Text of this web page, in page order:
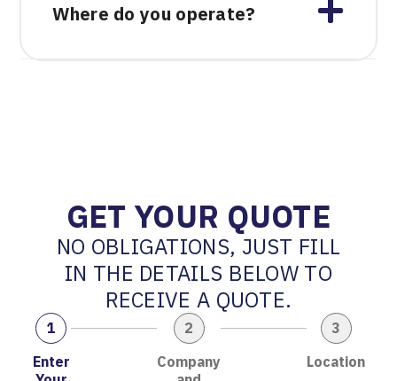
Where do you operate?
GET YOUR QUOTE
NO OBLIGATIONS, JUST FILL
IN THE DETAILS BELOW TO
RECEIVE A QUOTE.
1
Enter
2
Company
3
Location